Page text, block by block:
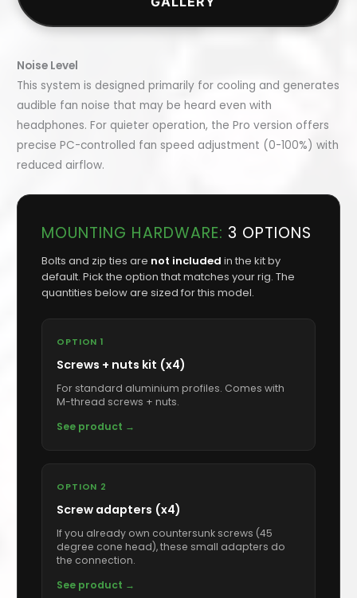
Noise Level
This system is designed primarily for cooling and generates
audible fan noise that may be heard even with
headphones. For quieter operation, the Pro version offers
precise PC-controlled fan speed adjustment (0-100%) with
reduced airflow.
MOUNTING HARDWARE: 3 OPTIONS
Bolts and zip ties are not included in the kit by
default. Pick the option that matches your rig. The
quantities below are sized for this model.
OPTION 1
Screws + nuts kit (x4)
For standard aluminium profiles. Comes with
M-thread screws + nuts.
See product →
OPTION 2
Screw adapters (x4)
If you already own countersunk screws (45
degree cone head), these small adapters do
the connection.
See product →